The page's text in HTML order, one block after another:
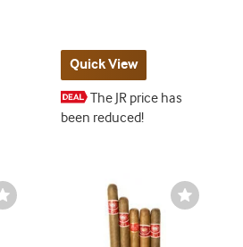
Quick View
The JR price has
been reduced!
Wishlist
Toggle
Wishlist
Toggle